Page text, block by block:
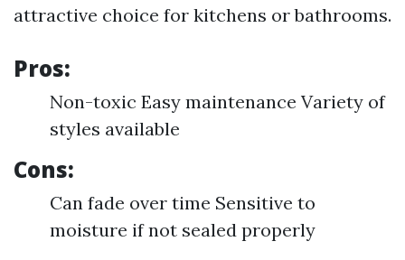
attractive choice for kitchens or bathrooms.
Pros:
Non-toxic Easy maintenance Variety of
styles available
Cons:
Can fade over time Sensitive to
moisture if not sealed properly